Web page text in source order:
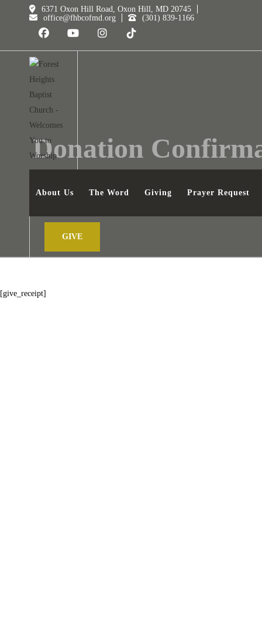
6371 Oxon Hill Road, Oxon Hill, MD 20745
office@fhbcofmd.org
(301) 839-1166
About Us The Word Giving Prayer Request
GIVE
Donation
[give_receipt]